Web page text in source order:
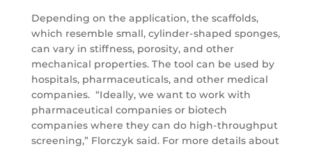
Depending on the application, the scaffolds,
which resemble small, cylinder-shaped sponges,
can vary in stiffness, porosity, and other
mechanical properties. The tool can be used by
hospitals, pharmaceuticals, and other medical
companies. “Ideally, we want to work with
pharmaceutical companies or biotech
companies where they can do high-throughput
screening,” Florczyk said. For more details about